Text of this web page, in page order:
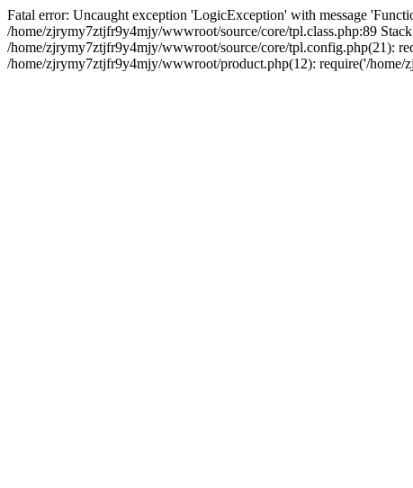
Fatal error: Uncaught exception 'LogicException' with message
/home/zjrymy7ztjfr9y4mjy/wwwroot/source/core/tpl.class.php:89
/home/zjrymy7ztjfr9y4mjy/wwwroot/source/core/tpl.config.php(21):
/home/zjrymy7ztjfr9y4mjy/wwwroot/product.php(12): require('/